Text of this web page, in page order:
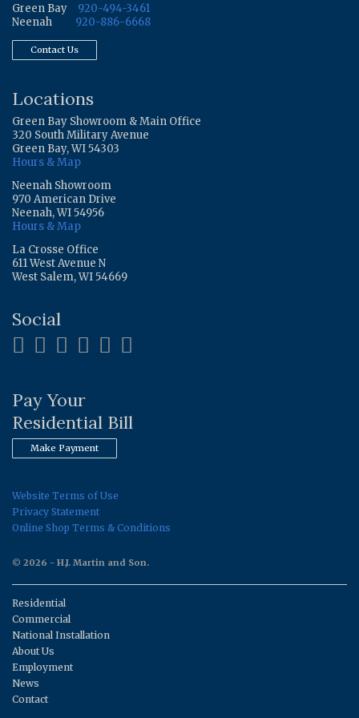
Green Bay
920-494-3461
Neenah
920-886-6668
Contact Us
Locations
Green Bay Showroom & Main Office
320 South Military Avenue
Green Bay, WI 54303
Hours & Map
Neenah Showroom
970 American Drive
Neenah, WI 54956
Hours & Map
La Crosse Office
611 West Avenue N
West Salem, WI 54669
Social
Pay Your
Residential Bill
Make Payment
Website Terms of Use
Privacy Statement
Online Shop Terms & Conditions
© 2026 - H.J. Martin and Son.
Residential
Commercial
National Installation
About Us
Employment
News
Contact